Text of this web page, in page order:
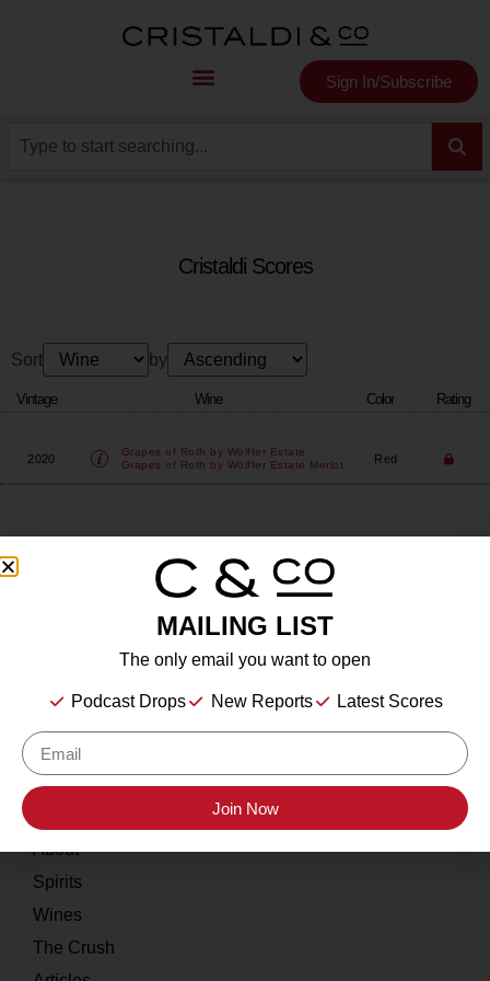
Sign In/Subscribe
Cristaldi Scores
Sort by
Vintage Wine Color Rating
2020
Grapes of Roth by Wölffer Estate
Grapes of Roth by Wölffer Estate Merlot
Red
Resources
About
Spirits
Wines
The Crush
MAILING LIST
The only email you want to open
Podcast Drops New Reports Latest Scores
Join Now